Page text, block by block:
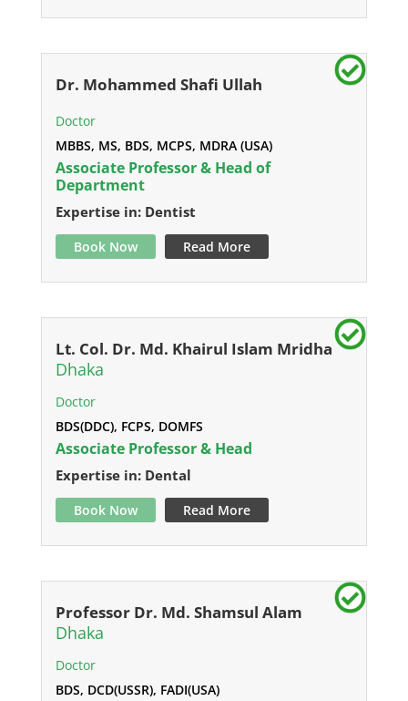
Dr. Mohammed Shafi Ullah
Doctor
MBBS, MS, BDS, MCPS, MDRA (USA)
Associate Professor & Head of
Department
Expertise in: Dentist
Book Now Read More
Lt. Col. Dr. Md. Khairul Islam Mridha
Dhaka
Doctor
BDS(DDC), FCPS, DOMFS
Associate Professor & Head
Expertise in: Dental
Book Now Read More
Professor Dr. Md. Shamsul Alam
Dhaka
Doctor
BDS, DCD(USSR), FADI(USA)